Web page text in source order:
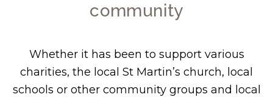
community
Whether it has been to support various
charities, the local St Martin’s church, local
schools or other community groups and local